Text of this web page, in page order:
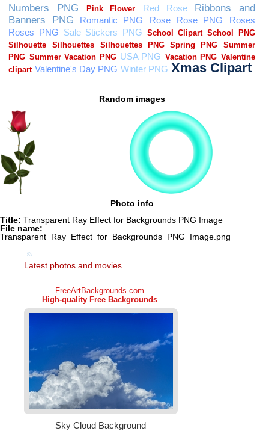
Random images
Photo info
Title: Transparent Ray Effect for Backgrounds PNG Image
File name:
Transparent_Ray_Effect_for_Backgrounds_PNG_Image.png
Latest photos and movies